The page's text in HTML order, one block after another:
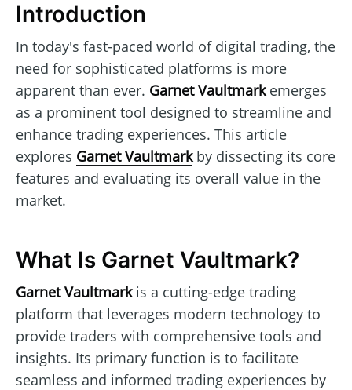
Introduction
In today's fast-paced world of digital trading, the
need for sophisticated platforms is more
apparent than ever. Garnet Vaultmarkemerges
as a prominent tool designed to streamline and
enhance trading experiences. This article
explores Garnet Vaultmarkby dissecting its core
features and evaluating its overall value in the
market.
What Is Garnet Vaultmark?
Garnet Vaultmarkis a cutting-edge trading
platform that leverages modern technology to
provide traders with comprehensive tools and
insights. Its primary function is to facilitate
seamless and informed trading experiences by